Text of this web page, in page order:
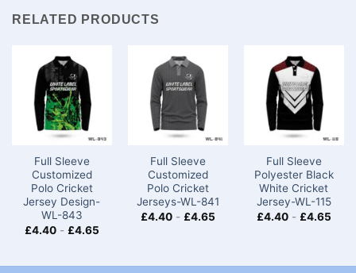
RELATED PRODUCTS
Full Sleeve
Customized
Polo Cricket
Jersey Design-
WL-843
£4.40- £4.65
Full Sleeve
Customized
Polo Cricket
Jerseys-WL-841
£4.40- £4.65
Full Sleeve
Polyester Black
White Cricket
Jersey-WL-115
£4.40- £4.65